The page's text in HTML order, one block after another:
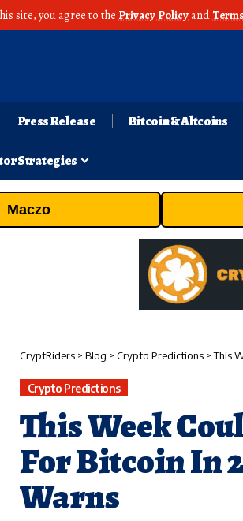
site, you agree to the Privacy Policy and
Press Release Bitcoin & Altcoins
Strategies
Maczo
CryptRiders > Blog > Crypto Predictions >This
Crypto Predictions
This Week
For Bitcoin In
Warns